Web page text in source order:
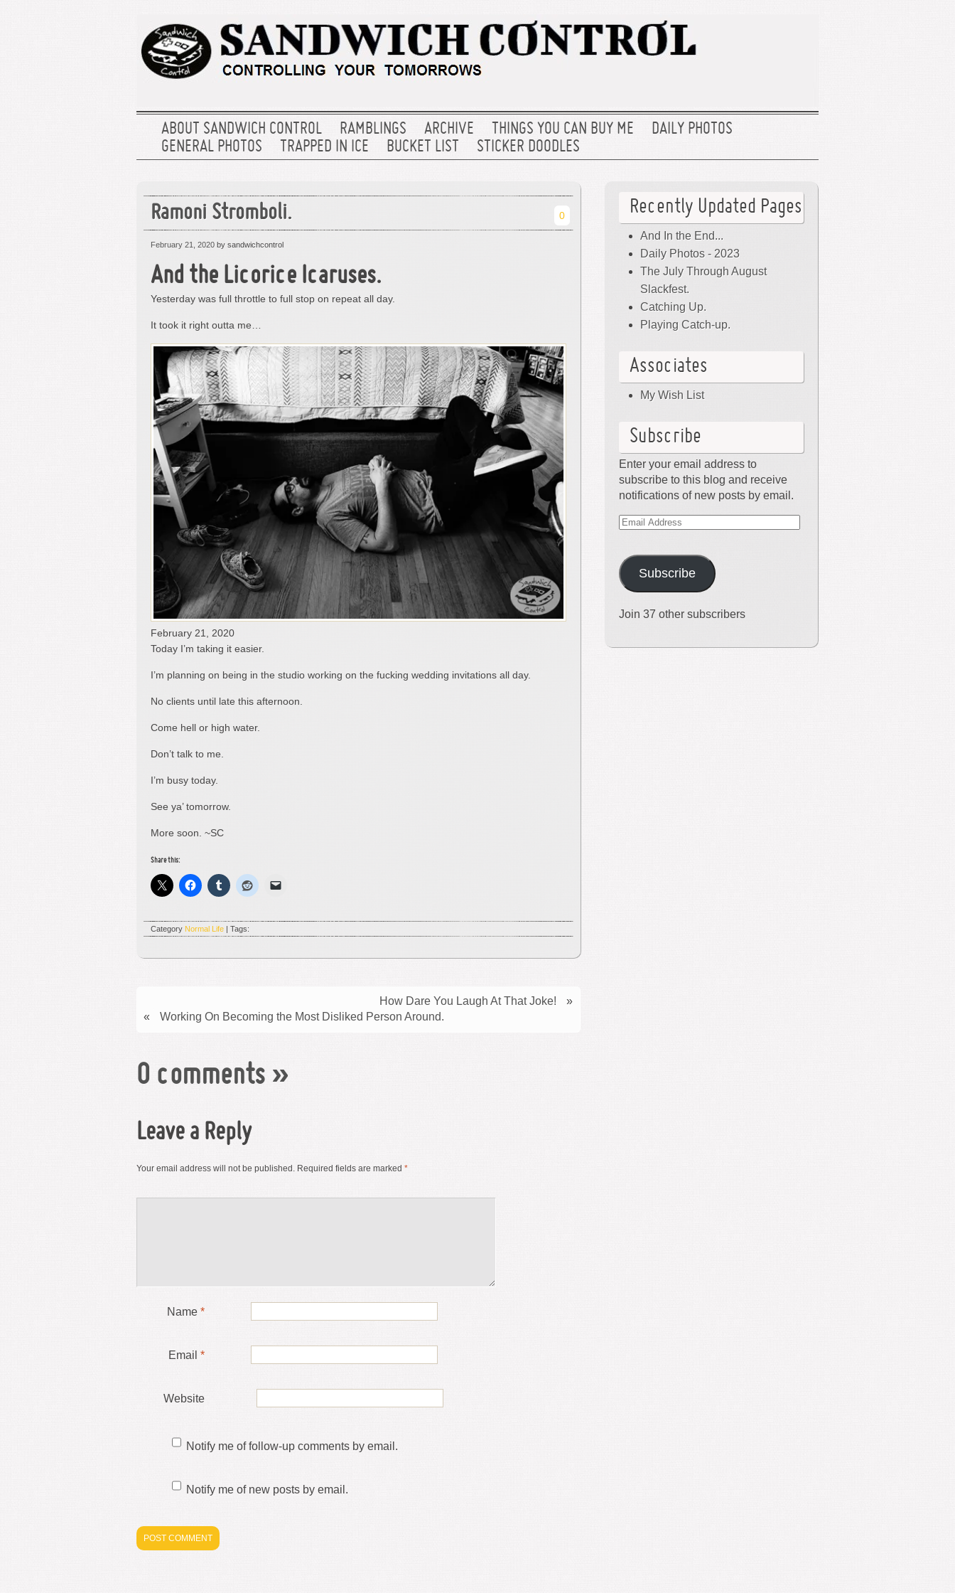
ABOUT SANDWICH CONTROL RAMBLINGS ARCHIVE THINGS YOU CAN BUY ME
DAILY PHOTOS
GENERAL PHOTOS
TRAPPED IN ICE BUCKET LIST STICKER DOODLES
Ramoni Stromboli. 0
February 21, 2020 by sandwichcontrol
And the Licorice Icaruses.
Yesterday was full throttle to full stop on repeat all day.
It took it right outta me…
February 21, 2020
Today I’m taking it easier.
I’m planning on being in the studio working on the fucking wedding invitations all day.
No clients until late this afternoon.
Come hell or high water.
Don’t talk to me.
I’m busy today.
See ya’ tomorrow.
More soon. ~SC
Share this:
Category Normal Life | Tags:
How Dare You Laugh At That Joke!
»
«
Working On Becoming the Most Disliked Person Around.
0 comments »
Leave a Reply
Your email address will not be published. Required fields are marked *
Name *
Email *
Website
Notify me of follow-up comments by email.
Notify me of new posts by email.
Recently Updated Pages
And In the End...
Daily Photos - 2023
The July Through August
Slackfest.
Catching Up.
Playing Catch-up.
Associates
My Wish List
Subscribe
Enter your email address to
subscribe to this blog and receive
notifications of new posts by email.
Email
Subscribe
Join 37 other subscribers